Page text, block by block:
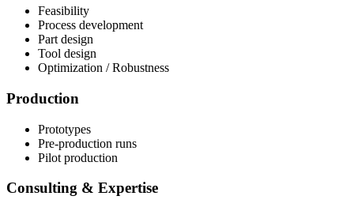
Feasibility
Process development
Part design
Tool design
Optimization / Robustness
Production
Prototypes
Pre-production runs
Pilot production
Consulting & Expertise